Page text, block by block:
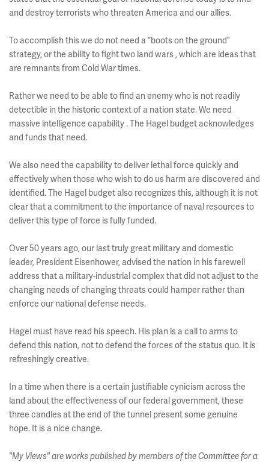
and destroy terrorists who threaten America and our allies.
To accomplish this we do not need a “boots on the ground”
strategy, or the ability to fight two land wars , which are ideas that
are remnants from Cold War times.
Rather we need to be able to find an enemy who is not readily
detectible in the historic context of a nation state. We need
massive intelligence capability . The Hagel budget acknowledges
and funds that need.
We also need the capability to deliver lethal force quickly and
effectively when those who wish to do us harm are discovered and
identified. The Hagel budget also recognizes this, although it is not
clear that a commitment to the importance of naval resources to
deliver this type of force is fully funded.
Over 50 years ago, our last truly great military and domestic
leader, President Eisenhower, advised the nation in his farewell
address that a military-industrial complex that did not adjust to the
changing needs of changing threats could hamper rather than
enforce our national defense needs.
Hagel must have read his speech. His plan is a call to arms to
defend this nation, not to defend the forces of the status quo. It is
refreshingly creative.
In a time when there is a certain justifiable cynicism across the
land about the effectiveness of our federal government, these
three candles at the end of the tunnel present some genuine
hope. It is a nice change.
"My Views" are works published by members of the Committee for a